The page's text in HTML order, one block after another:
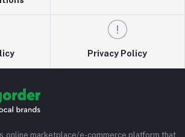
Privacy Policy
online marketplace/e-commerce platform that